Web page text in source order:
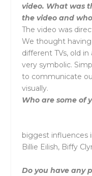
video. What was
the video and
The video was
We thought
different TVs, old
very symbolic.
to communicate
visually.
Who are some
biggest influences
Billie Eilish, Biffy
Do you have any